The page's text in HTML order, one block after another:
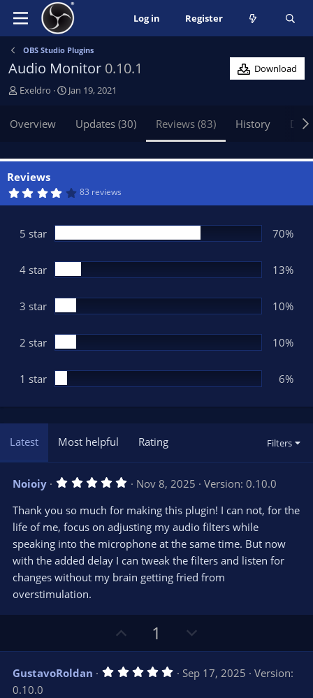
Log in Register
OBS Studio Plugins
Audio Monitor 0.10.1
Download
A
h
r
Exeldro
C
i
n
d
t
e
Jan 19, 2021
Overview Updates (30) Reviews (83) History
Reviews
4
s
t
r
s
83 reviews
5 star 70%
4 star 13%
3 star 10%
2 star 10%
1 star 6%
Latest Most helpful Rating Filters
Noioiy 5
0
s
t
a
r
(
s
Nov 8, 2025
Version: 0.10.0
Thank you so much for making this plugin! I can not, for the
life of me, focus on adjusting my audio filters while
speaking into the microphone at the same time. But now
with the added delay I can tweak the filters and listen for
changes without my brain getting fried from
overstimulation.
p
v
o
1
o
w
n
GustavoRoldan 5 Sep 17, 2025
Version:
0.10.0